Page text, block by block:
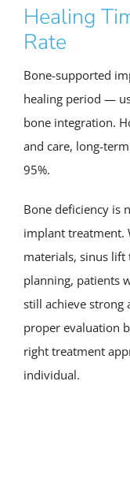
Healing
Rate
Bone-supported
healing period —
bone integration.
and care, long-
95%.
Bone deficiency is
implant treatment.
materials, sinus lift
planning, patients
still achieve strong
proper evaluation
right treatment
individual.